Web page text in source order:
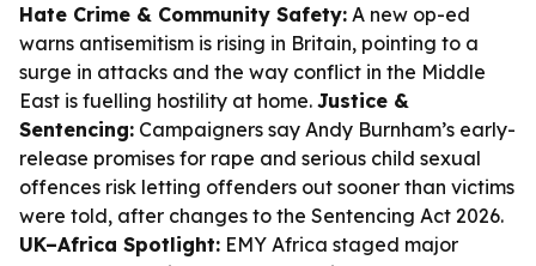
Hate Crime & Community Safety: A new op-ed
warns antisemitism is rising in Britain, pointing to a
surge in attacks and the way conflict in the Middle
East is fuelling hostility at home. Justice &
Sentencing: Campaigners say Andy Burnham’s early-
release promises for rape and serious child sexual
offences risk letting offenders out sooner than victims
were told, after changes to the Sentencing Act 2026.
UK–Africa Spotlight: EMY Africa staged major